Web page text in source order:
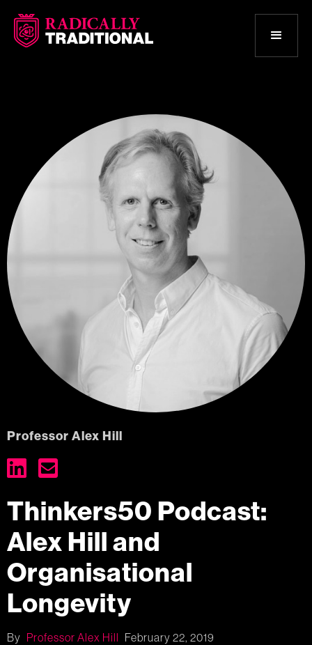
Professor Alex Hill
 
Thinkers50 Podcast:
Alex Hill and
Organisational
Longevity
By Professor Alex Hill February 22, 2019